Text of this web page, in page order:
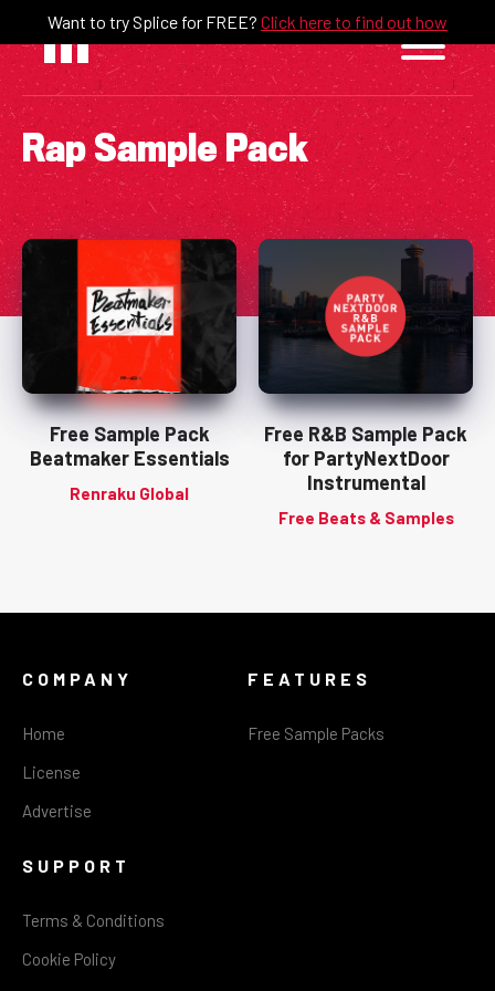
content
Want to try Splice for FREE? Click here to find out how
Rap Sample Pack
Free Sample Pack
Beatmaker Essentials
Renraku Global
Free R&B Sample Pack
for PartyNextDoor
Instrumental
Free Beats & Samples
COMPANY
Home
License
Advertise
FEATURES
Free Sample Packs
SUPPORT
Terms & Conditions
Cookie Policy